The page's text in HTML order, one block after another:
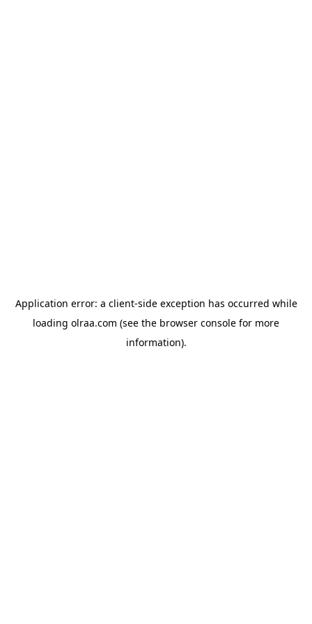
Application error: a client-side exception has occurred while
loading olraa.com (see the browser console for more
information).